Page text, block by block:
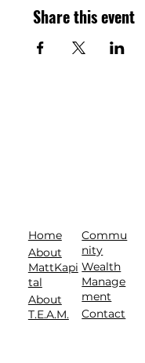
Share this event
Home
About
MattKapi
tal
About
T.E.A.M.
Commu
nity
Wealth
Manage
ment
Contact